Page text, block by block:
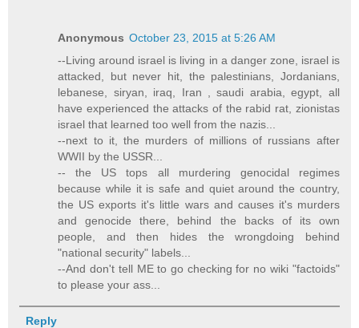
Anonymous October 23, 2015 at 5:26 AM
--Living around israel is living in a danger zone, israel is
attacked, but never hit, the palestinians, Jordanians,
lebanese, siryan, iraq, Iran , saudi arabia, egypt, all
have experienced the attacks of the rabid rat, zionistas
israel that learned too well from the nazis...
--next to it, the murders of millions of russians after
WWII by the USSR...
-- the US tops all murdering genocidal regimes
because while it is safe and quiet around the country,
the US exports it's little wars and causes it's murders
and genocide there, behind the backs of its own
people, and then hides the wrongdoing behind
"national security" labels...
--And don't tell ME to go checking for no wiki "factoids"
to please your ass...
Reply